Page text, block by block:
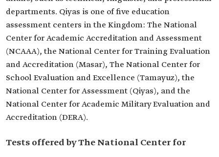
departments. Qiyas is one of five education
assessment centers in the Kingdom: The National
Center for Academic Accreditation and Assessment
(NCAAA), the National Center for Training Evaluation
and Accreditation (Masar), The National Center for
School Evaluation and Excellence (Tamayuz), the
National Center for Assessment (Qiyas), and the
National Center for Academic Military Evaluation and
Accreditation (DERA).
Tests offered by The National Center for